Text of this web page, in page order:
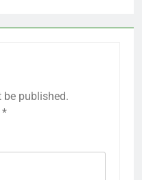
published.
*